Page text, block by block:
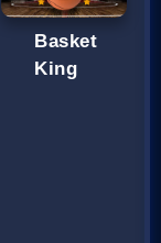
Basket
King